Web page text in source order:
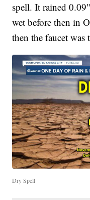
spell. It rained
wet before then in
then the faucet was
Dry Spell